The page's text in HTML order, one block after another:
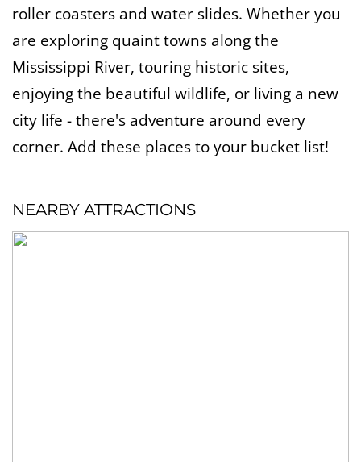
roller coasters and water slides. Whether you
are exploring quaint towns along the
Mississippi River, touring historic sites,
enjoying the beautiful wildlife, or living a new
city life - there's adventure around every
corner. Add these places to your bucket list!
NEARBY ATTRACTIONS